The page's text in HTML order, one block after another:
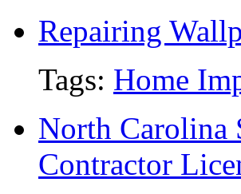
Repairing
Tags: Home
North Carolina
Contractor